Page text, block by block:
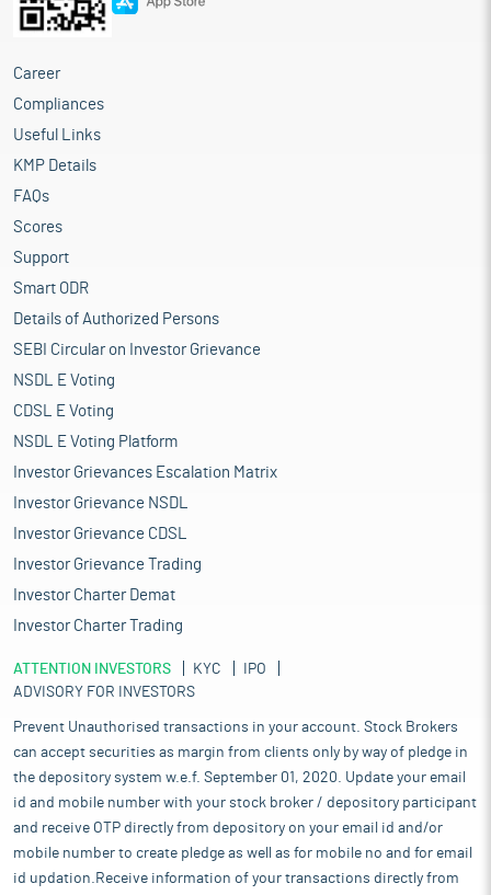
Career
Compliances
Useful Links
KMP Details
FAQs
Scores
Support
Smart ODR
Details of Authorized Persons
SEBI Circular on Investor Grievance
NSDL E Voting
CDSL E Voting
NSDL E Voting Platform
Investor Grievances Escalation Matrix
Investor Grievance NSDL
Investor Grievance CDSL
Investor Grievance Trading
Investor Charter Demat
Investor Charter Trading
ATTENTION INVESTORS KYC
IPO
ADVISORY FOR INVESTORS
Prevent Unauthorised transactions in your account. Stock Brokers
can accept securities as margin from clients only by way of pledge in
the depository system w.e.f. September 01, 2020. Update your email
id and mobile number with your stock broker / depository participant
and receive OTP directly from depository on your email id and/or
mobile number to create pledge as well as for mobile no and for email
id updation.Receive information of your transactions directly from